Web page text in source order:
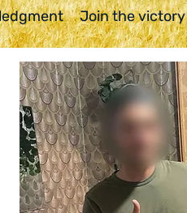
Join the victory